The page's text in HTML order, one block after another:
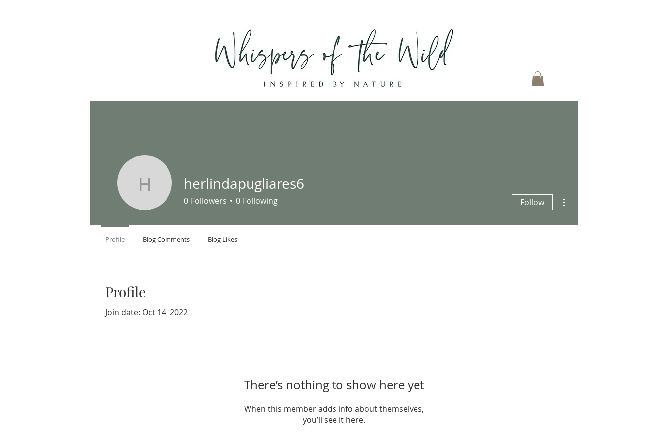
Profile
Join date: Oct 14, 2022
There’s nothing to show here yet
When this member adds info about themselves,
you’ll see it here.
herlindapugliares6
herlindapugliares6
0 Followers 0 Following Follow
Profile Blog Comments Blog Likes